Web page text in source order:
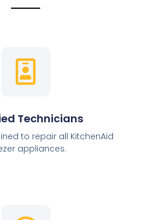
Technicians
to repair all KitchenAid
appliances.